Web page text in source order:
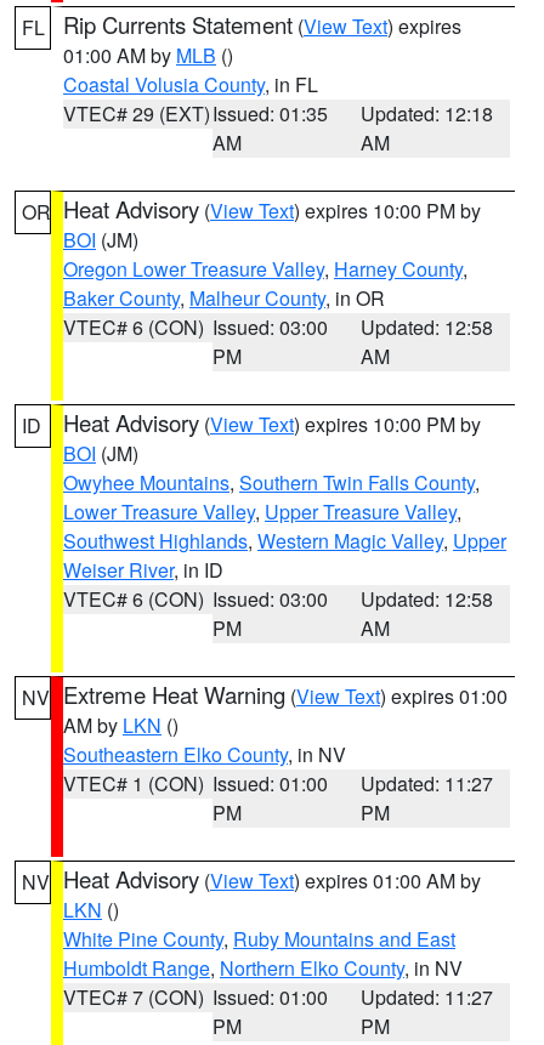
FL Rip Currents Statement (View Text) expires
01:00 AM by MLB ()
Coastal Volusia County, in FL
VTEC# 29 (EXT)Issued: 01:35
AM
Updated: 12:18
AM
OR Heat Advisory (View Text) expires 10:00 PM by
BOI (JM)
Oregon Lower Treasure Valley, Harney County,
Baker County, Malheur County, in OR
VTEC# 6 (CON) Issued: 03:00
PM
Updated: 12:58
AM
ID Heat Advisory (View Text) expires 10:00 PM by
BOI (JM)
Owyhee Mountains, Southern Twin Falls County,
Lower Treasure Valley, Upper Treasure Valley,
Southwest Highlands, Western Magic Valley, Upper
Weiser River, in ID
VTEC# 6 (CON) Issued: 03:00
PM
Updated: 12:58
AM
NV Extreme Heat Warning (View Text) expires 01:00
AM by LKN ()
Southeastern Elko County, in NV
VTEC# 1 (CON) Issued: 01:00
PM
Updated: 11:27
PM
NV Heat Advisory (View Text) expires 01:00 AM by
LKN ()
White Pine County, Ruby Mountains and East
Humboldt Range, Northern Elko County, in NV
VTEC# 7 (CON) Issued: 01:00
PM
Updated: 11:27
PM